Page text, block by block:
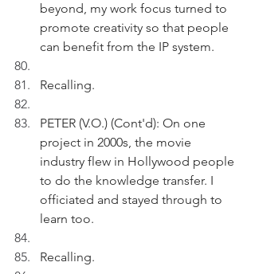
beyond, my work focus turned to
promote creativity so that people
can benefit from the IP system.
Recalling.
PETER (V.O.) (Cont'd): On one
project in 2000s, the movie
industry flew in Hollywood people
to do the knowledge transfer. I
officiated and stayed through to
learn too.
Recalling.